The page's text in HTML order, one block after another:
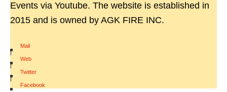
Events via Youtube. The website is established in
2015 and is owned by AGK FIRE INC.
Mail
|
Web
|
Twitter
|
Facebook